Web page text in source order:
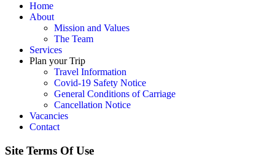
Home
About
Mission and Values
The Team
Services
Plan your Trip
Travel Information
Covid-19 Safety Notice
General Conditions of Carriage
Cancellation Notice
Vacancies
Contact
Site Terms Of Use